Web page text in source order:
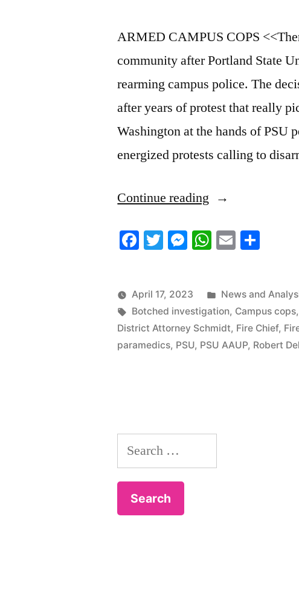
ARMED CAMPUS COPS
community after Portland State
rearming campus police. The
after years of protest that really
Washington at the hands of PSU
energized protests calling to
Continue reading “4/13/2023
Roundup”
Facebook
Twitter
Messenger
WhatsApp
Email
April 17, 2023
Posted
in
News and
Tags:
Botched investigation, Campus cops,
District Attorney Schmidt, Fire Chief,
paramedics, PSU, PSU AAUP, Robert
Search
for: